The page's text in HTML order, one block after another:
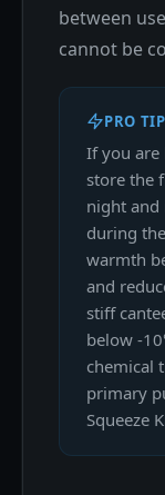
between
cannot be
PRO TIP
If you are
store the
night and
during
warmth
and
stiff
below -
chemical
primary
Squeeze